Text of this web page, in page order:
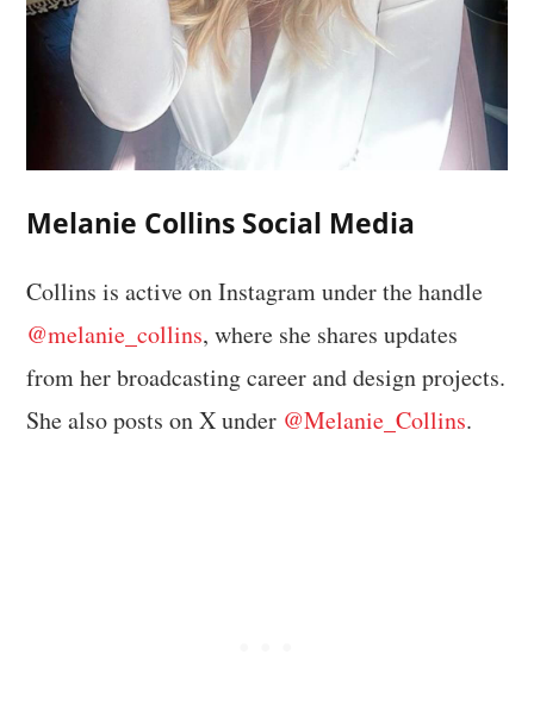
Melanie Collins Social Media
Collins is active on Instagram under the handle
@melanie_collins, where she shares updates
from her broadcasting career and design projects.
She also posts on X under @Melanie_Collins.